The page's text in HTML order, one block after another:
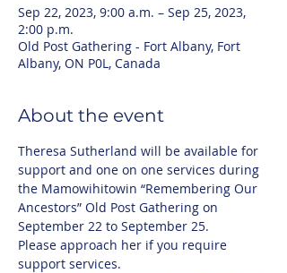
Sep 22, 2023, 9:00 a.m. – Sep 25, 2023,
2:00 p.m.
Old Post Gathering - Fort Albany, Fort
Albany, ON P0L, Canada
About the event
Theresa Sutherland will be available for
support and one on one services during
the Mamowihitowin “Remembering Our
Ancestors” Old Post Gathering on
September 22 to September 25.
Please approach her if you require
support services.